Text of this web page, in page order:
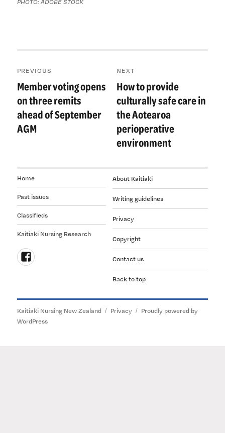
navigation
PREVIOUS
Previous
post:
Member voting opens
on three remits
ahead of September
AGM
NEXT
Next
post:
How to provide
culturally safe care in
the Aotearoa
perioperative
environment
About Kaitiaki
Writing guidelines
Privacy
Copyright
Contact us
Back to top
Home
Past issues
Classifieds
Kaitiaki Nursing Research
on
Facebook
Kaitiaki Nursing New Zealand Privacy
Proudly powered by
WordPress